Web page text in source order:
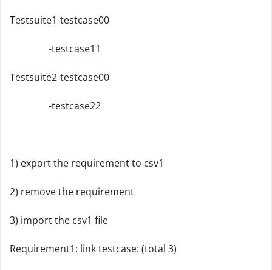
Testsuite1-testcase00
-testcase11
Testsuite2-testcase00
-testcase22
1) export the requirement to csv1
2) remove the requirement
3) import the csv1 file
Requirement1: link testcase: (total 3)